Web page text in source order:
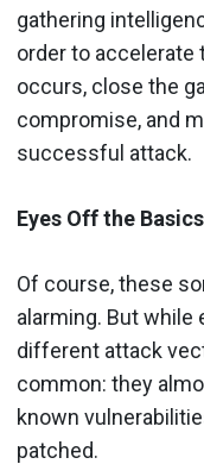
gathering
order to accelerate
occurs, close the
compromise, and
successful attack.
Eyes Off the Basics
Of course, these
alarming. But
different attack
common: they
known
patched.